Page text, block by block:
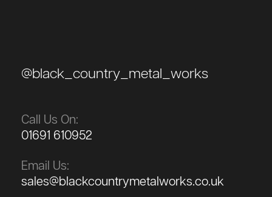
@black_country_metal_works
Call Us On:
01691 610952
Email Us:
sales@blackcountrymetalworks.co.uk